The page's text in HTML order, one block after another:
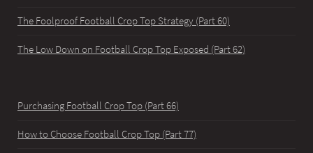
The Foolproof Football Crop Top Strategy (Part 60)
The Low Down on Football Crop Top Exposed (Part 62)
Purchasing Football Crop Top (Part 66)
How to Choose Football Crop Top (Part 77)